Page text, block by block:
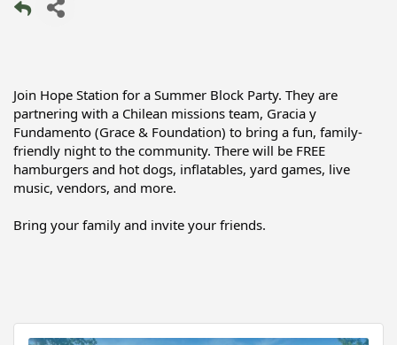
Join Hope Station for a Summer Block Party. They are
partnering with a Chilean missions team, Gracia y
Fundamento (Grace & Foundation) to bring a fun, family-
friendly night to the community. There will be FREE
hamburgers and hot dogs, inflatables, yard games, live
music, vendors, and more.
Bring your family and invite your friends.